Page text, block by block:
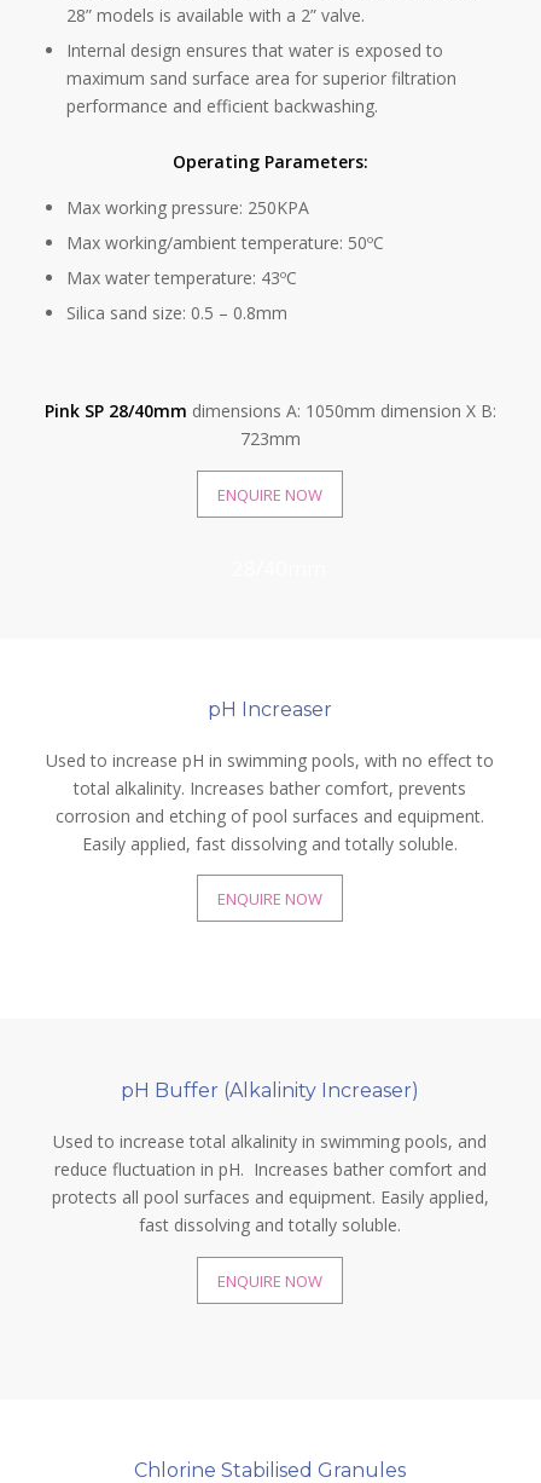
28” models is available with a 2” valve.
Internal design ensures that water is exposed to
maximum sand surface area for superior filtration
performance and efficient backwashing.
Operating Parameters:
Max working pressure: 250KPA
Max working/ambient temperature: 50ºC
Max water temperature: 43ºC
Silica sand size: 0.5 – 0.8mm
Pink SP 28/40mm dimensions A: 1050mm dimension X B:
723mm
ENQUIRE NOW
pH Increaser
Used to increase pH in swimming pools, with no effect to
total alkalinity. Increases bather comfort, prevents
corrosion and etching of pool surfaces and equipment.
Easily applied, fast dissolving and totally soluble.
ENQUIRE NOW
pH Buffer (Alkalinity Increaser)
Used to increase total alkalinity in swimming pools, and
reduce fluctuation in pH. Increases bather comfort and
protects all pool surfaces and equipment. Easily applied,
fast dissolving and totally soluble.
ENQUIRE NOW
Chlorine Stabilised Granules